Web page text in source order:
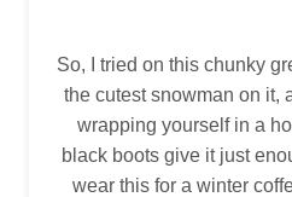
So, I tried on this chunky
the cutest snowman on it,
wrapping yourself in a
black boots give it just
wear this for a winter